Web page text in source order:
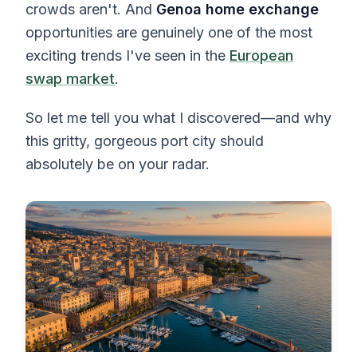
crowds aren't. And Genoa home exchange
opportunities are genuinely one of the most
exciting trends I've seen in the European
swap market.
So let me tell you what I discovered—and why
this gritty, gorgeous port city should
absolutely be on your radar.